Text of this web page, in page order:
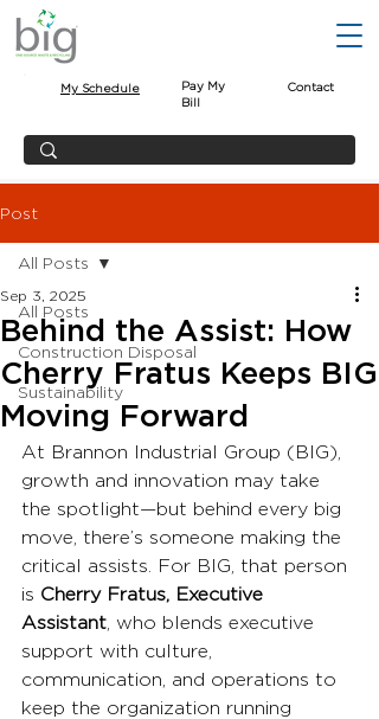
My Schedule
Pay My
Bill
Contact
Post
All Posts
Construction Disposal
Sustainability
All Posts
Behind the Assist: How
Cherry Fratus Keeps BIG
Moving Forward
Sep 3, 2025
At Brannon Industrial Group (BIG),
growth and innovation may take
the spotlight—but behind every big
move, there’s someone making the
critical assists. For BIG, that person
is Cherry Fratus, Executive
Assistant , who blends executive
support with culture,
communication, and operations to
keep the organization running